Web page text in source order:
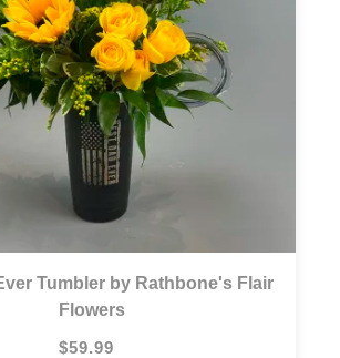
Flowers
$59.99